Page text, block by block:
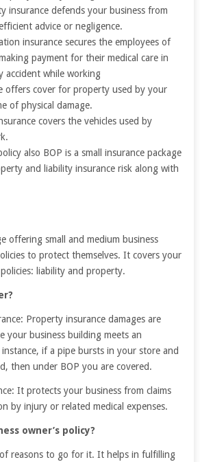
insurance defends your business from
advice or negligence.
insurance secures the employees of
payment for their medical care in
accident while working
offers cover for property used by your
of physical damage.
covers the vehicles used by
also BOP is a small insurance package
and liability insurance risk along with
offering small and medium business
to protect themselves. It covers your
liability and property.
Property insurance damages are
your business building meets an
if a pipe bursts in your store and
then under BOP you are covered.
It protects your business from claims
by injury or related medical expenses.
owner’s policy?
reasons to go for it. It helps in fulfilling